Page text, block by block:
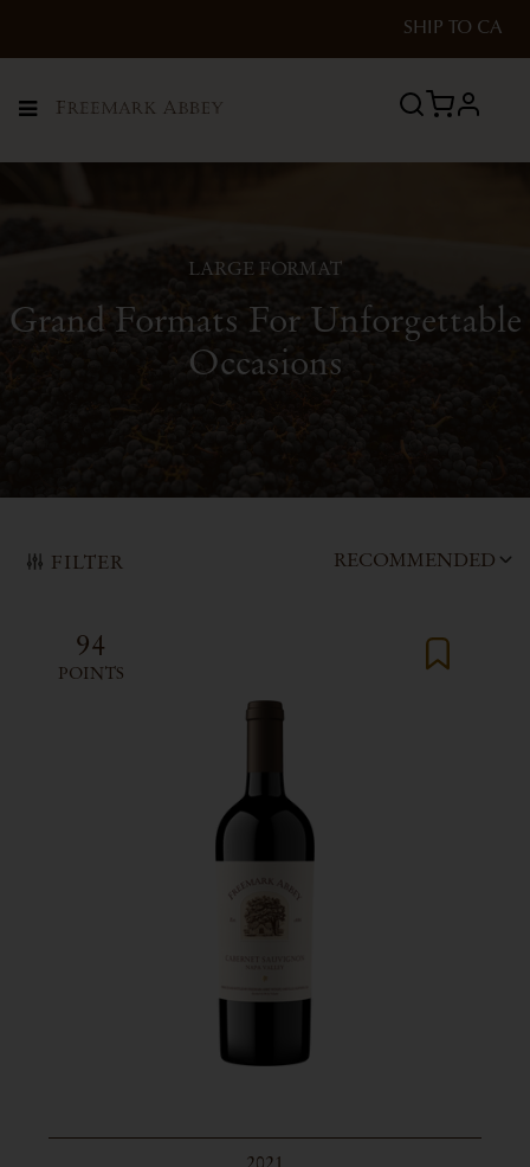
SHIP TO CA
Menu profile
LARGE FORMAT
Grand Formats For Unforgettable
Occasions
FILTER RECOMMENDED
94
POINTS